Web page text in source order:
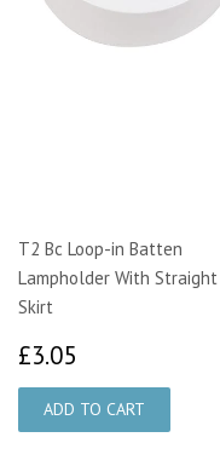
T2 Bc Loop-in Batten
Lampholder With Straight
Skirt
£3.05